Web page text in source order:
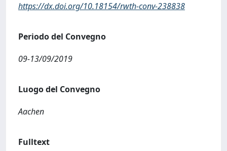
https://dx.doi.org/10.18154/rwth-conv-238838
Periodo del Convegno
09-13/09/2019
Luogo del Convegno
Aachen
Fulltext